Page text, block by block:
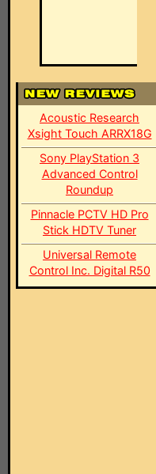
Acoustic Research
Xsight Touch ARRX18G
Sony PlayStation 3
Advanced Control
Roundup
Pinnacle PCTV HD Pro
Stick HDTV Tuner
Universal Remote
Control Inc. Digital R50